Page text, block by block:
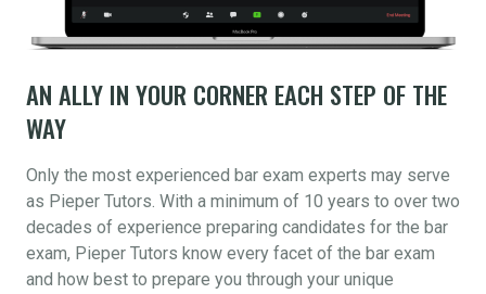
AN ALLY IN YOUR CORNER EACH STEP OF THE
WAY
Only the most experienced bar exam experts may serve
as Pieper Tutors. With a minimum of 10 years to over two
decades of experience preparing candidates for the bar
exam, Pieper Tutors know every facet of the bar exam
and how best to prepare you through your unique